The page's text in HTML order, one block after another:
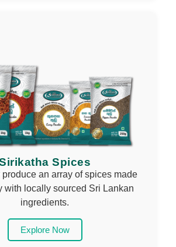
Spices
an array of spices made
with locally sourced Sri Lankan
ingredients.
Explore Now